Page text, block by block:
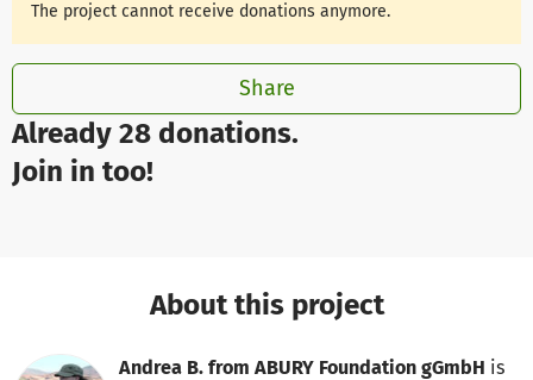
Already 28 donations.
Join in too!
The project cannot receive donations anymore.
Share
About this project
Andrea B. from ABURY Foundation gGmbH is